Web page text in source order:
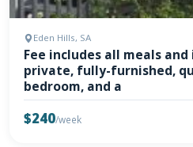
Eden Hills, SA
Fee includes all meals
private, fully-furnished,
bedroom, and a
$240/week